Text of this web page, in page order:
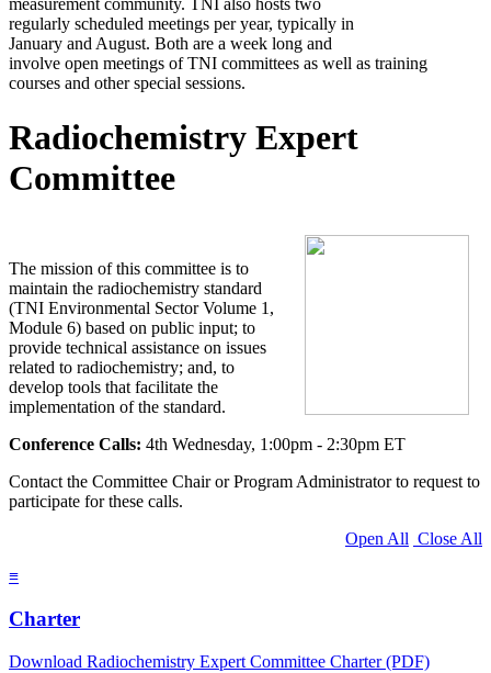
measurement community. TNI also hosts two
regularly scheduled meetings per year, typically in
January and August. Both are a week long and
involve open meetings of TNI committees as well as training
courses and other special sessions.
Radiochemistry Expert
Committee
The mission of this committee is to
maintain the radiochemistry standard
(TNI Environmental Sector Volume 1,
Module 6) based on public input; to
provide technical assistance on issues
related to radiochemistry; and, to
develop tools that facilitate the
implementation of the standard.
Conference Calls: 4th Wednesday, 1:00pm - 2:30pm ET
Contact the Committee Chair or Program Administrator to request to
participate for these calls.
Open All Close All
≡
Charter
Download Radiochemistry Expert Committee Charter (PDF)